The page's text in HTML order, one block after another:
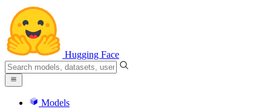
Hugging Face
Models